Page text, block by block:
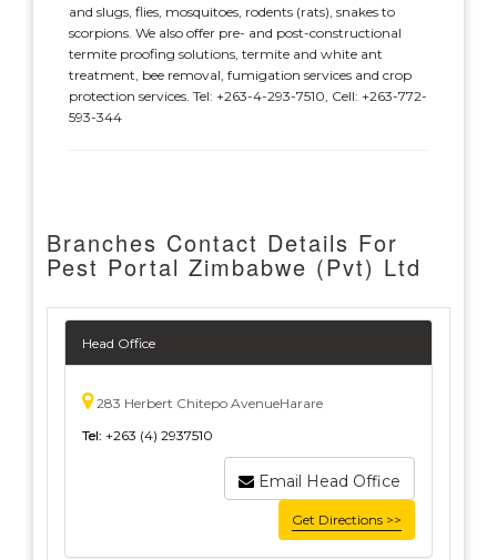
and slugs, flies, mosquitoes, rodents (rats), snakes to
scorpions. We also offer pre- and post-constructional
termite proofing solutions, termite and white ant
treatment, bee removal, fumigation services and crop
protection services. Tel: +263-4-293-7510, Cell: +263-772-
593-344
Branches Contact Details For
Pest Portal Zimbabwe (Pvt) Ltd
Head Office
283 Herbert Chitepo AvenueHarare
Tel: +263 (4) 2937510
Email Head Office
Get Directions >>